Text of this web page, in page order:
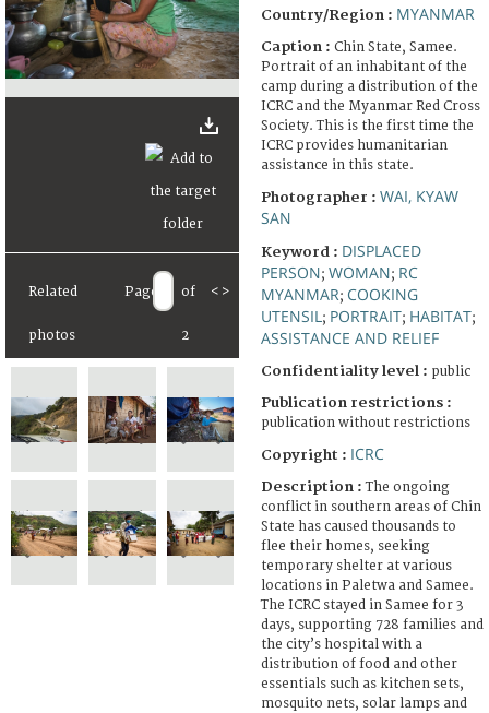
Related
photos
Page of
2
< >
Country/Region : MYANMAR
Caption : Chin State, Samee.
Portrait of an inhabitant of the
camp during a distribution of the
ICRC and the Myanmar Red Cross
Society. This is the first time the
ICRC provides humanitarian
assistance in this state.
Photographer : WAI, KYAW
SAN
Keyword : DISPLACED
PERSON; WOMAN; RC
MYANMAR; COOKING
UTENSIL ; PORTRAIT; HABITAT;
ASSISTANCE AND RELIEF
Confidentiality level : public
Publication restrictions :
publication without restrictions
Copyright : ICRC
Description :The ongoing
conflict in southern areas of Chin
State has caused thousands to
flee their homes, seeking
temporary shelter at various
locations in Paletwa and Samee.
The ICRC stayed in Samee for 3
days, supporting 728 families and
the city’s hospital with a
distribution of food and other
essentials such as kitchen sets,
mosquito nets, solar lamps and